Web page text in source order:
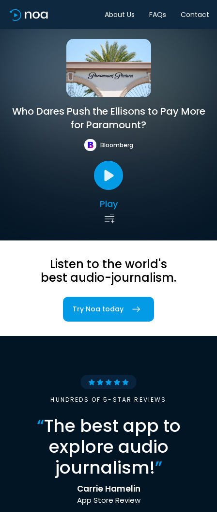
About Us FAQs Contact
Who Dares Push the Ellisons to Pay More
for Paramount?
Bloomberg
Play
Listen to the world's
best audio-journalism.
Try Noa today
HUNDREDS OF 5-STAR REVIEWS
“The best app to
explore audio
journalism!”
Carrie Hamelin
App Store Review